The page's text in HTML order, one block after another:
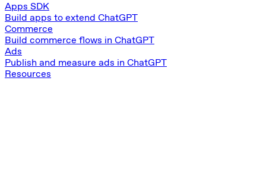
Apps SDK
Build apps to extend ChatGPT
Commerce
Build commerce flows in ChatGPT
Ads
Publish and measure ads in ChatGPT
Resources